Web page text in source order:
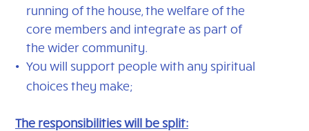
running of the house, the welfare of the
core members and integrate as part of
the wider community.
You will support people with any spiritual
choices they make;
The responsibilities will be split: